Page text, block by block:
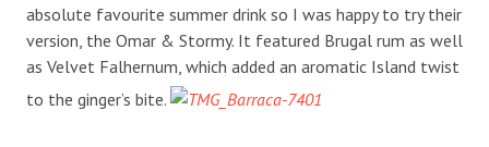
absolute favourite summer drink so I was happy to try their
version, the Omar & Stormy. It featured Brugal rum as well
as Velvet Falhernum, which added an aromatic Island twist
to the ginger’s bite.